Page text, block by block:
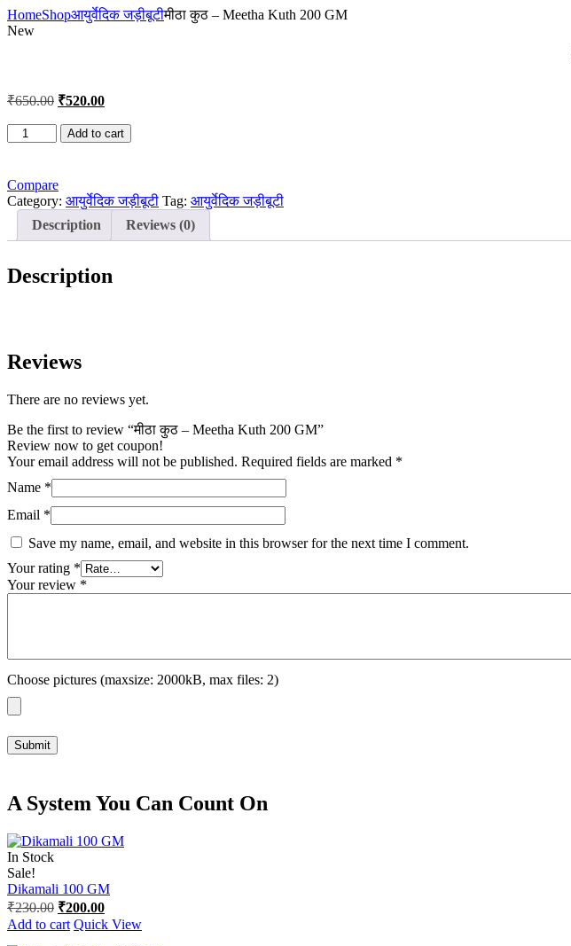
HomeShopआयुर्वेदिक जड़ीबूटीमीठा कुठ – Meetha Kuth 200 GM
New
₹650.00 Original
was:
₹650.00.
₹520.00Current
is:
₹520.00.
मीठा
कुठ
Meetha
Kuth
200
quantity
Add to cart
Compare
Category: आयुर्वेदिक जड़ीबूटी Tag: आयुर्वेदिक जड़ीबूटी
Description
Reviews (0)
Description
Reviews
There are no reviews yet.
Be the first to review “मीठा कुठ – Meetha Kuth 200 GM”
Review now to get coupon!
Your email address will not be published. Required fields are marked *
Name *
Email *
Save my name, email, and website in this browser for the next time I comment.
Your rating *
Your review *
Choose pictures (maxsize: 2000kB, max files: 2)
A System You Can Count On
In Stock
Sale!
Dikamali 100 GM
₹230.00 Original
price
was:
₹200.00Current
price
is:
Add to cart Quick View